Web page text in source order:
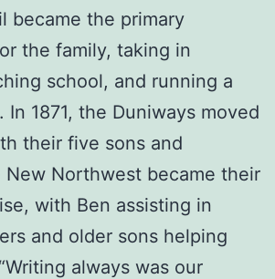
became the primary
the family, taking in
school, and running a
In 1871, the Duniways moved
their five sons and
New Northwest became their
with Ben assisting in
and older sons helping
always was our